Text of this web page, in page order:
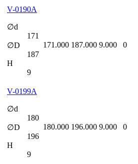
V-0190A
∅d
171
∅D
187
H
9
171.000 187.000 9.000 0
V-0199A
∅d
180
∅D
196
H
9
180.000 196.000 9.000 0